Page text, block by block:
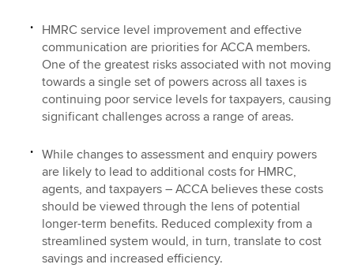
HMRC service level improvement and effective
communication are priorities for ACCA members.
One of the greatest risks associated with not moving
towards a single set of powers across all taxes is
continuing poor service levels for taxpayers, causing
significant challenges across a range of areas.
While changes to assessment and enquiry powers
are likely to lead to additional costs for HMRC,
agents, and taxpayers – ACCA believes these costs
should be viewed through the lens of potential
longer-term benefits. Reduced complexity from a
streamlined system would, in turn, translate to cost
savings and increased efficiency.